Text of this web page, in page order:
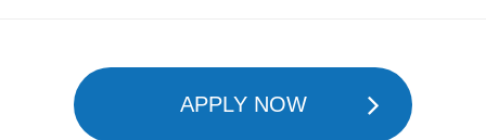
APPLY NOW